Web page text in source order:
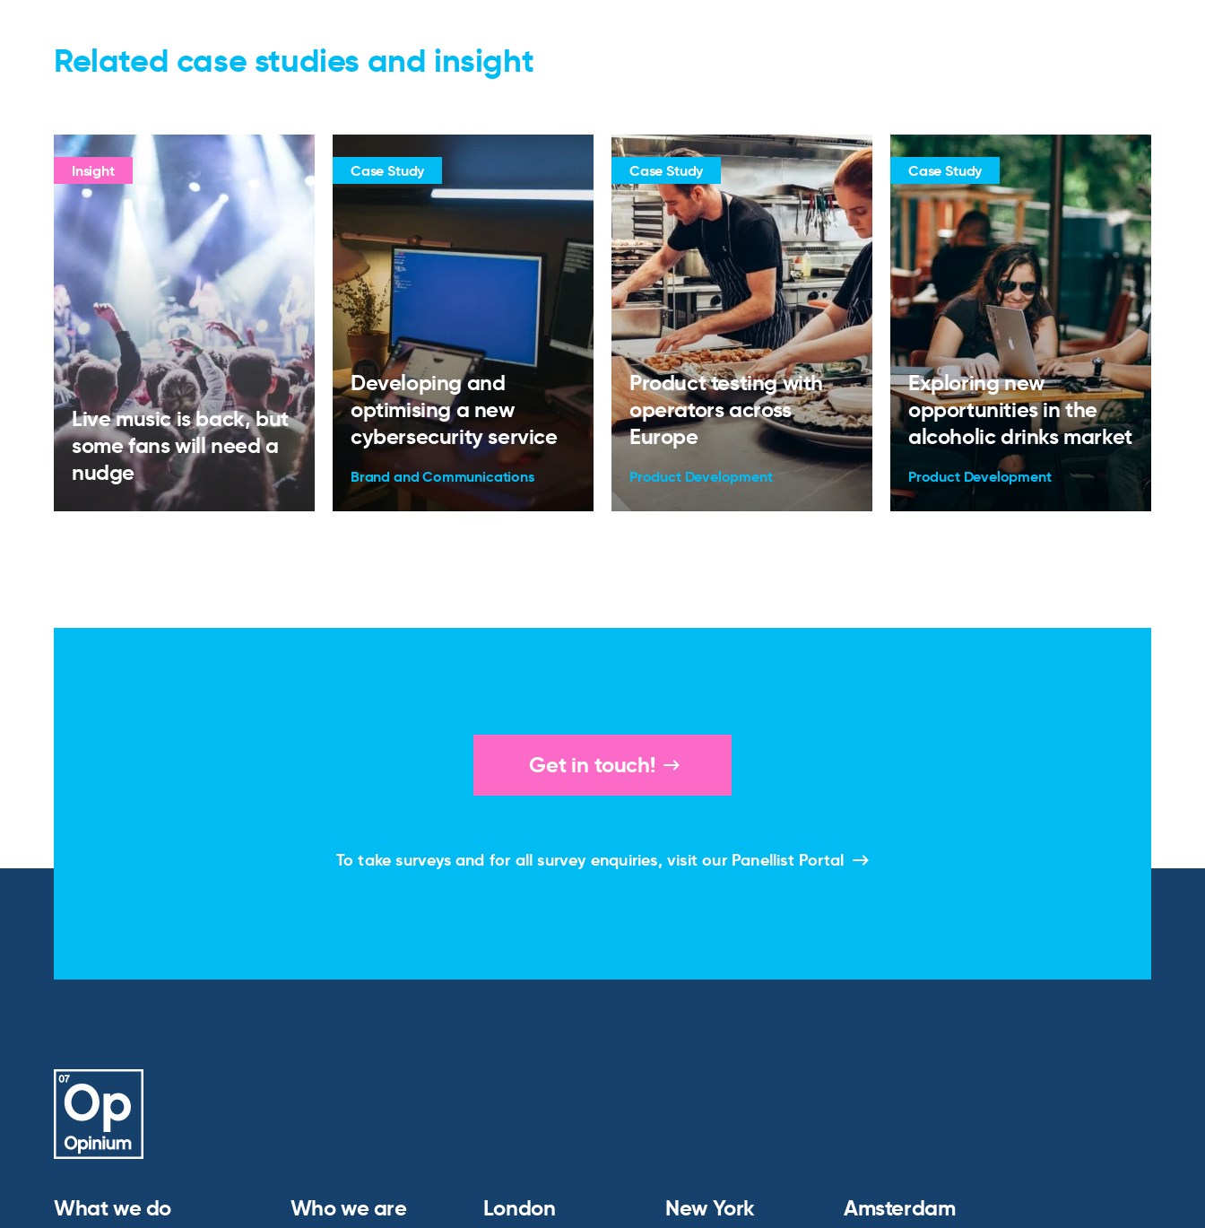
Related case studies and insight
Insight
Live music is back, but
some fans will need a
nudge
Case Study
Developing and
optimising a new
cybersecurity service
Brand and Communications
Case Study
Product testing with
operators across
Europe
Product Development
Case Study
Exploring new
opportunities in the
alcoholic drinks market
Product Development
Get in touch!
To take surveys and for all survey enquiries, visit our Panellist Portal
What we do Who we are London New York Amsterdam